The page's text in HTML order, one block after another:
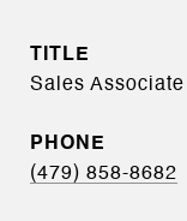
TITLE
Sales Associate
PHONE
(479) 858-8682